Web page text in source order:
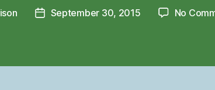
PostSeptember 30, 2015 No